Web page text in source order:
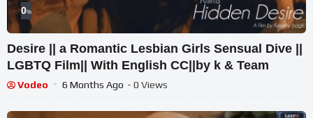
0%
Desire || a Romantic Lesbian Girls Sensual Dive ||
LGBTQ Film|| With English CC||by k & Team
Vodeo 6 Months Ago - 0 Views